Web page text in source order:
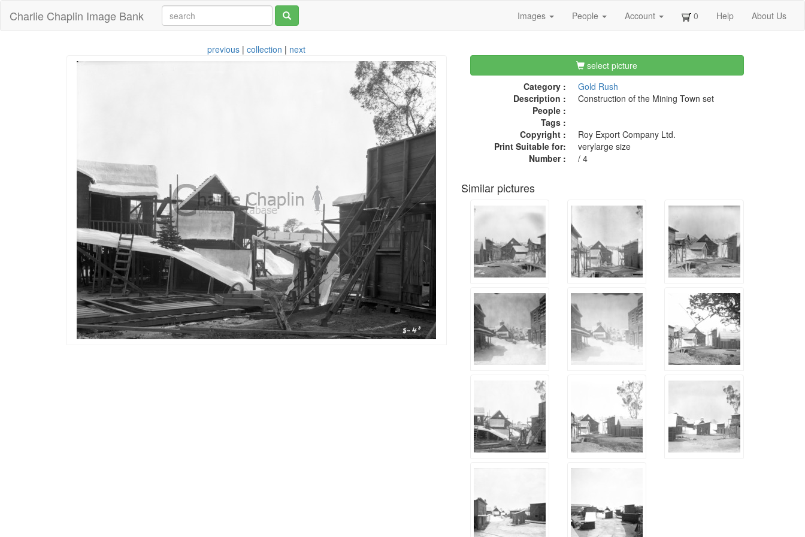
Charlie Chaplin Image Bank Images People Account 0 Help About Us
previous |collection | next
select picture
Category :
Gold Rush
Description :
Construction of the Mining Town set
People :
Tags :
Copyright :
Roy Export Company Ltd.
Print Suitable for:
verylarge size
Number :
/ 4
Similar pictures